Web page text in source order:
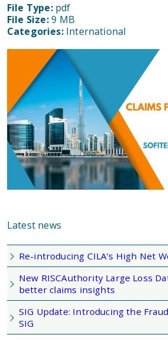
File Type: pdf
File Size:9 MB
Categories: International
Latest news
Re-introducing CILA’s High Net
New RISCAuthority Large Loss
better claims insights
SIG Update: Introducing the
SIG